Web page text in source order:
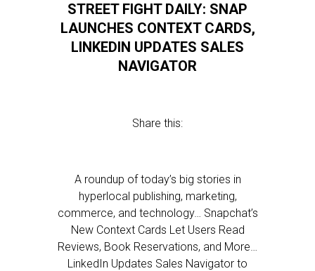
STREET FIGHT DAILY: SNAP
LAUNCHES CONTEXT CARDS,
LINKEDIN UPDATES SALES
NAVIGATOR
Share this:
A roundup of today’s big stories in
hyperlocal publishing, marketing,
commerce, and technology… Snapchat’s
New Context Cards Let Users Read
Reviews, Book Reservations, and More…
LinkedIn Updates Sales Navigator to